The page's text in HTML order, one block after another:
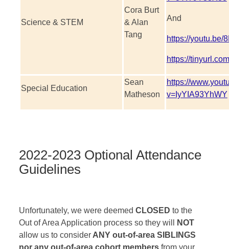
Science & STEM
Cora Burt
& Alan
Tang
And
https://youtu.be/
https://
Special Education
Sean
Matheson
https://
v=IyYIA93YhWY
2022-2023 Optional Attendance
Guidelines
Unfortunately, we were deemed CLOSED to the
Out of Area Application process so they will
NOT
allow us to considerANY out-of-area SIBLINGS